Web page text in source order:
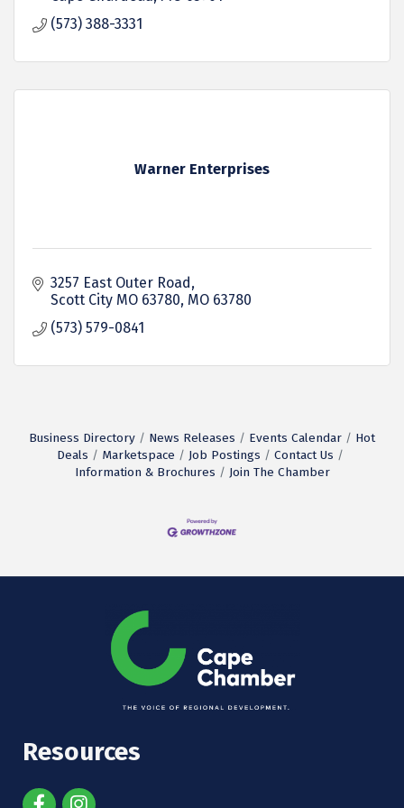
(573) 388-3331
Warner Enterprises
3257 East Outer Road
Scott City MO 63780 MO 63780
(573) 579-0841
Business Directory News Releases Events Calendar
Hot
Deals
Marketspace Job Postings
Contact Us
Information & Brochures
Join The Chamber
Resources